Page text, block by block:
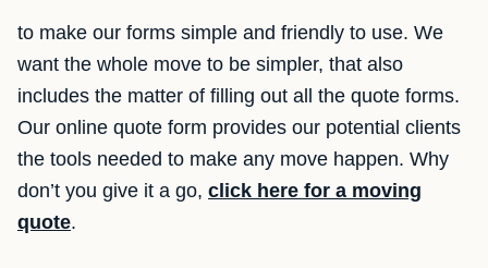
to make our forms simple and friendly to use. We
want the whole move to be simpler, that also
includes the matter of filling out all the quote forms.
Our online quote form provides our potential clients
the tools needed to make any move happen. Why
don’t you give it a go, click here for a moving
quote.